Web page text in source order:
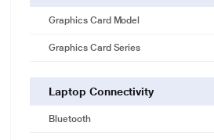
Graphics Card Model
Graphics Card Series
Laptop Connectivity
Bluetooth